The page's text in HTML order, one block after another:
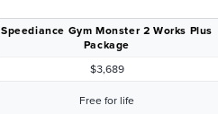
Speediance Gym Monster 2 Works Plus
Package
$3,689
Free for life